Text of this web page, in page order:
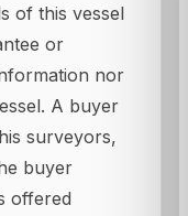
of this vessel
or
nor
A buyer
surveyors,
buyer
offered